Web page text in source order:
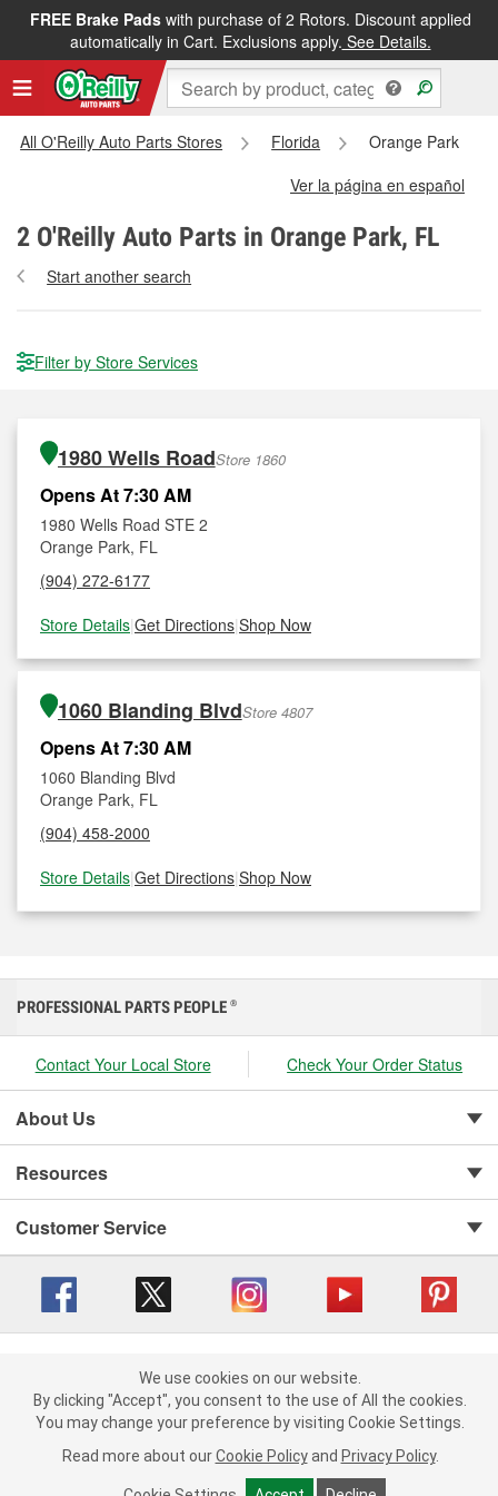
FREE Brake Padswith purchase of 2 Rotors. Discount applied
automatically in Cart. Exclusions apply. See Details.
All O'Reilly Auto Parts Stores Florida
Orange Park
Ver la página en español
2 O'Reilly Auto Parts in Orange Park, FL
Start another search
Filter by Store Services
1980 Wells RoadStore 1860
Opens At 7:30 AM
1980 Wells Road STE 2
Orange Park, FL
(904) 272-6177
Store Details|Get Directions|Shop Now
1060 Blanding BlvdStore 4807
Opens At 7:30 AM
1060 Blanding Blvd
Orange Park, FL
(904) 458-2000
Store Details|Get Directions|Shop Now
We use cookies on our website. By clicking "Accept", you consent to
the use of All the cookies.
You may change your preference by visiting Cookie Settings.Read
more about ourCookie Policy andPrivacy Policy .
PROFESSIONAL PARTS PEOPLE ®
Contact Your Local Store Check Your Order Status
About Us
Resources
Customer Service
Your Privacy Choices | Cookie Settings
Terms of Use | Consumer Privacy Data Notice
|
California Transparency in Supply Chain Act | Order & Shipping FAQs
We use cookies on our website.
By clicking "Accept", you consent to the use of All the cookies.
You may change your preference by visiting Cookie Settings.
Read more about our Cookie Policy and Privacy Policy.